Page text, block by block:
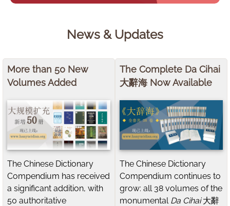
News & Updates
More than 50 New
Volumes Added
The Chinese Dictionary
Compendium has received
a significant addition, with
50 authoritative
The Complete Da Cihai
大辭海 Now Available
The Chinese Dictionary
Compendium continues to
grow: all 38 volumes of the
monumental Da Cihai大辭